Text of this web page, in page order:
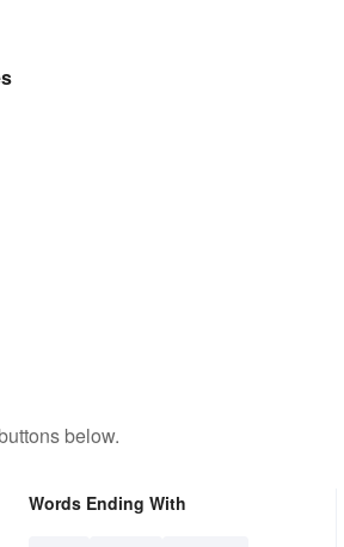
below.
Words Ending With